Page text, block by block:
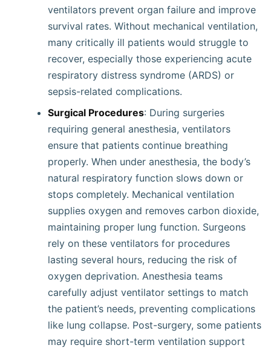
ventilators prevent organ failure and improve
survival rates. Without mechanical ventilation,
many critically ill patients would struggle to
recover, especially those experiencing acute
respiratory distress syndrome (ARDS) or
sepsis-related complications.
Surgical Procedures: During surgeries
requiring general anesthesia, ventilators
ensure that patients continue breathing
properly. When under anesthesia, the body’s
natural respiratory function slows down or
stops completely. Mechanical ventilation
supplies oxygen and removes carbon dioxide,
maintaining proper lung function. Surgeons
rely on these ventilators for procedures
lasting several hours, reducing the risk of
oxygen deprivation. Anesthesia teams
carefully adjust ventilator settings to match
the patient’s needs, preventing complications
like lung collapse. Post-surgery, some patients
may require short-term ventilation support